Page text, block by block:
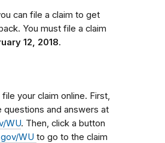
can file a claim to get
You must file a claim
12, 2018.
file your claim online. First,
questions and answers at
WU. Then, click a button
WU to go to the claim